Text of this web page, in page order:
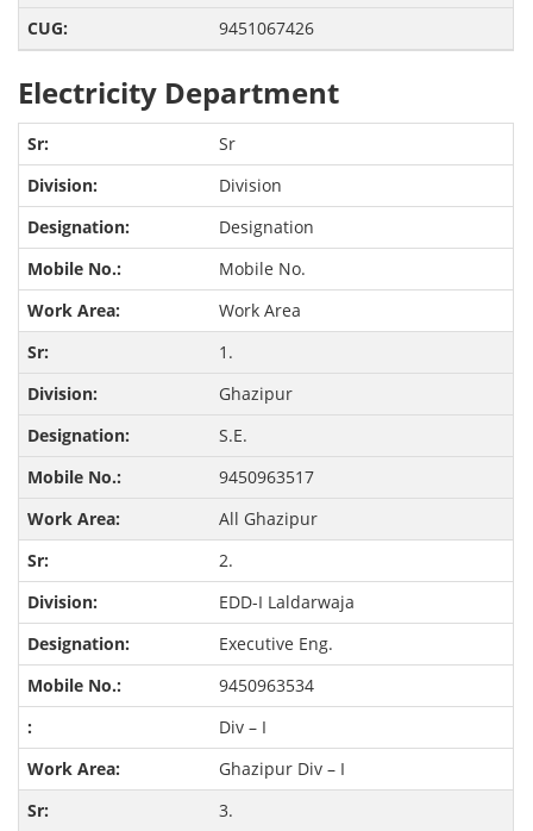
9451067426
Electricity Department
Sr
Division
Designation
Mobile No.
Work Area
1.
Ghazipur
S.E.
9450963517
All Ghazipur
2.
EDD-I Laldarwaja
Executive Eng.
9450963534
Div – I
Ghazipur Div – I
3.